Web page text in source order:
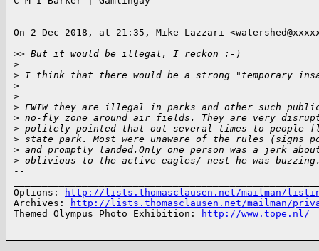
On 2 Dec 2018, at 21:35, Mike Lazzari
>> But it would be illegal, I reckon :-)
>
> I think that there would be a strong "temporary
>
>
> FWIW they are illegal in parks and other such
> no-fly zone around air fields. They are very
> politely pointed that out several times to people
> state park. Most were unaware of the rules (signs
> and promptly landed.Only one person was a jerk
> oblivious to the active eagles/ nest he was
--
Options:
http://lists.thomasclausen.net/mailman/
Archives:
http://lists.thomasclausen.net/mailman/
Themed Olympus Photo Exhibition:
http://www.tope.nl/